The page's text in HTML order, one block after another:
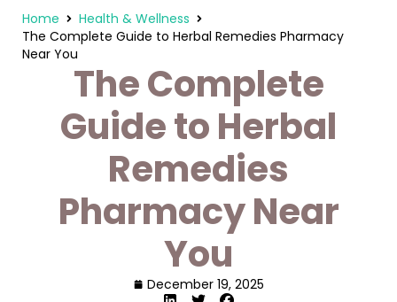
Home
Health & Wellness
The Complete Guide to Herbal Remedies Pharmacy
Near You
The Complete
Guide to Herbal
Remedies
Pharmacy Near
You
December 19, 2025